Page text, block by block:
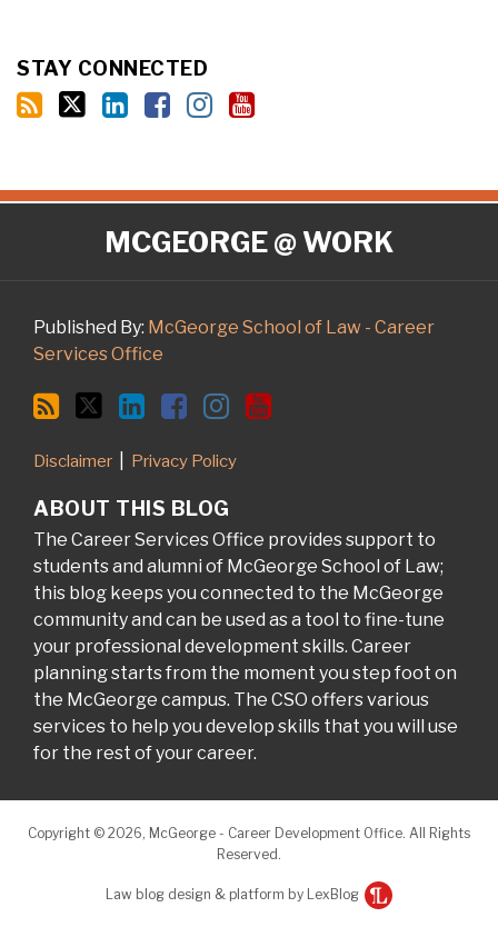
STAY CONNECTED
MCGEORGE @ WORK
Published By: McGeorge School of Law - Career
Services Office
RSS
Twitter
LinkedIn
Facebook
Instagram
YouTube
Disclaimer Privacy Policy
ABOUT THIS BLOG
The Career Services Office provides support to
students and alumni of McGeorge School of Law;
this blog keeps you connected to the McGeorge
community and can be used as a tool to fine-tune
your professional development skills. Career
planning starts from the moment you step foot on
the McGeorge campus. The CSO offers various
services to help you develop skills that you will use
for the rest of your career.
Copyright © 2026, McGeorge - Career Development Office. All Rights
Reserved.
Law blog design & platform by LexBlog